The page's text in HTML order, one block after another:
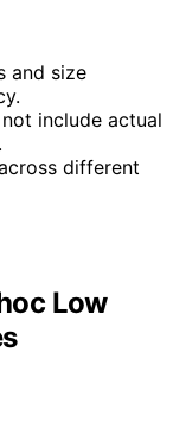
and size
include actual
different
Low